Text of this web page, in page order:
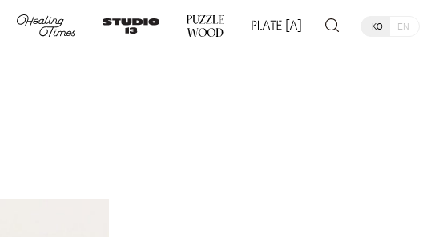
KO EN